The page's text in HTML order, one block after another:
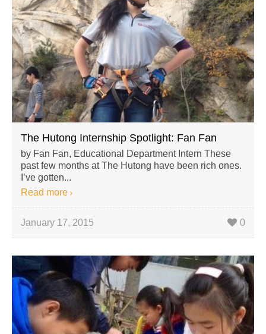
The Hutong Internship Spotlight: Fan Fan
by Fan Fan, Educational Department Intern These
past few months at The Hutong have been rich ones.
I’ve gotten...
Read more
January 17, 2015 0